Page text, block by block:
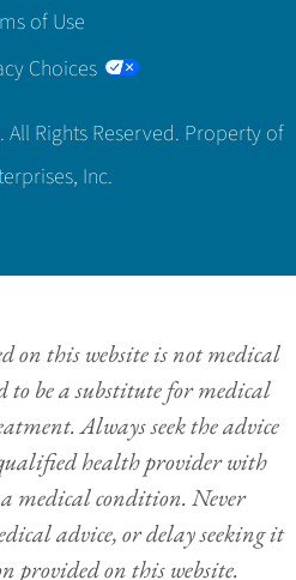
of Use
Choices
All Rights Reserved. Property of
Inc.
on this website is not medical
be a substitute for medical
Always seek the advice
health provider with
medical condition. Never
advice, or delay seeking it
provided on this website.